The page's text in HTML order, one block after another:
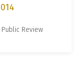
Public Review